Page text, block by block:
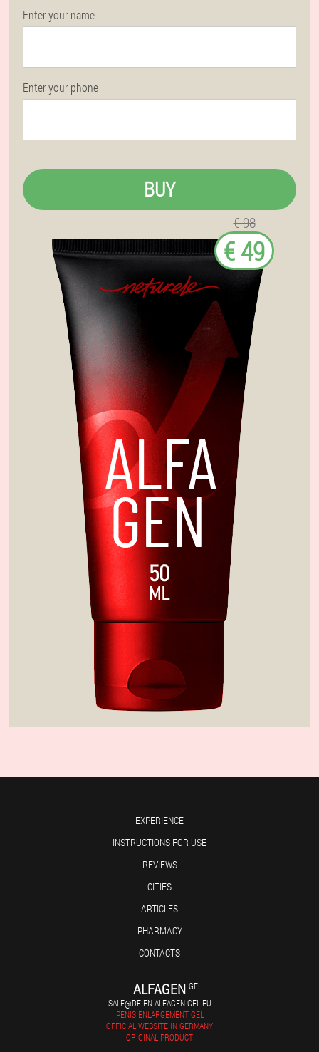
Enter your name
Enter your phone
BUY
€ 98
€ 49
EXPERIENCE
INSTRUCTIONS FOR USE
REVIEWS
CITIES
ARTICLES
PHARMACY
CONTACTS
ALFAGEN GEL
SALE@DE-EN.ALFAGEN-GEL.EU
PENIS ENLARGEMENT GEL
OFFICIAL WEBSITE IN GERMANY
ORIGINAL PRODUCT